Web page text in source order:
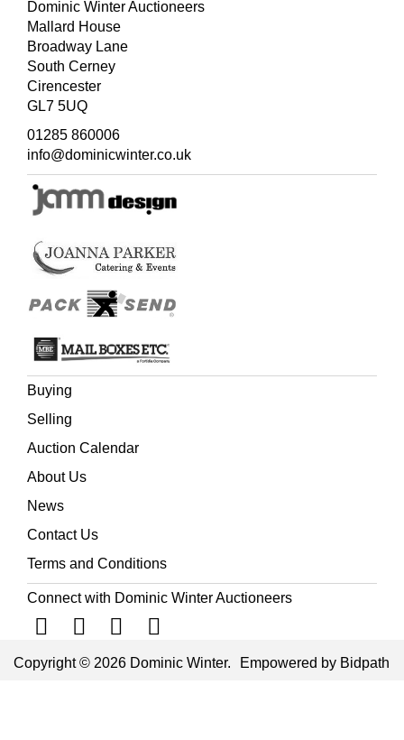
Dominic Winter Auctioneers
Mallard House
Broadway Lane
South Cerney
Cirencester
GL7 5UQ
01285 860006
info@dominicwinter.co.uk
Buying
Selling
Auction Calendar
About Us
News
Contact Us
Terms and Conditions
Connect with Dominic Winter Auctioneers
Copyright © 2026 Dominic Winter. Empowered by Bidpath